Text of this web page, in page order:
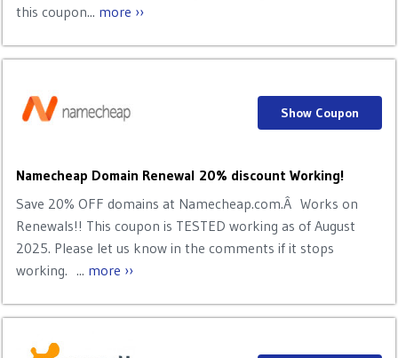
this coupon... more ››
Namecheap Domain Renewal 20% discount Working!
Save 20% OFF domains at Namecheap.com.Â Works on
Renewals!! This coupon is TESTED working as of August
2025. Please let us know in the comments if it stops
working. ... more ››
Show Coupon